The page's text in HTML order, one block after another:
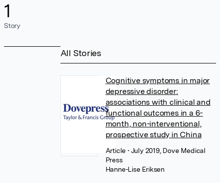
1
Story
All Stories
Cognitive symptoms in major
depressive disorder:
associations with clinical and
functional outcomes in a 6-
month, non-interventional,
prospective study in China
Article• July 2019, Dove Medical
Press
Hanne-Lise Eriksen